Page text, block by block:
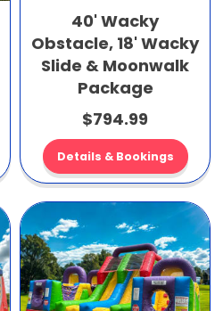
40' Wacky
Obstacle, 18' Wacky
Slide & Moonwalk
Package
$794.99
Details & Bookings